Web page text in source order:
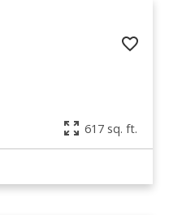
617 sq. ft.